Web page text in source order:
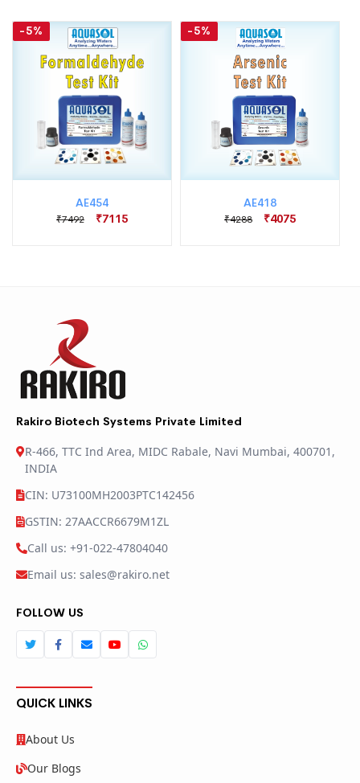
-5%
AE454
₹7492 ₹7115
-5%
AE418
₹4288 ₹4075
Rakiro Biotech Systems Private Limited
R-466, TTC Ind Area, MIDC Rabale, Navi Mumbai, 400701,
INDIA
CIN: U73100MH2003PTC142456
GSTIN: 27AACCR6679M1ZL
Call us: +91-022-47804040
Email us: sales@rakiro.net
FOLLOW US
QUICK LINKS
About Us
Our Blogs